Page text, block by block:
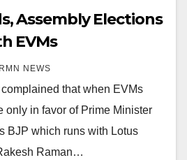
Assembly Elections
EVMs
RMN NEWS
that when EVMs
only in favor of Prime Minister
BJP which runs with Lotus
Raman…